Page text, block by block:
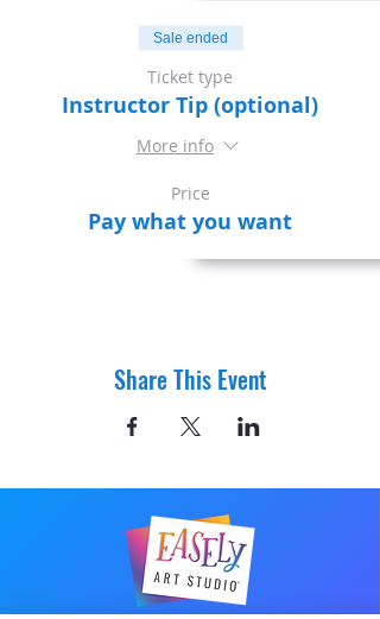
Sale ended
Ticket type
Instructor Tip (optional)
More info
Price
Pay what you want
Share This Event